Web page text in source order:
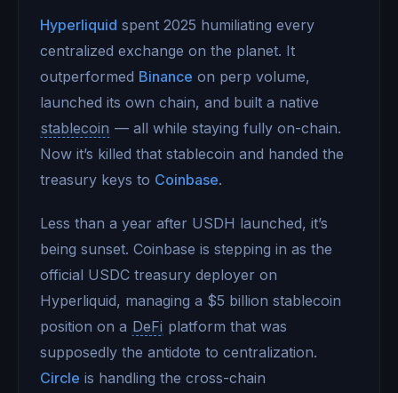
Hyperliquid spent 2025 humiliating every
centralized exchange on the planet. It
outperformed Binance on perp volume,
launched its own chain, and built a native
stablecoin — all while staying fully on-chain.
Now it’s killed that stablecoin and handed the
treasury keys to Coinbase.
Less than a year after USDH launched, it’s
being sunset. Coinbase is stepping in as the
official USDC treasury deployer on
Hyperliquid, managing a $5 billion stablecoin
position on a DeFi platform that was
supposedly the antidote to centralization.
Circle is handling the cross-chain